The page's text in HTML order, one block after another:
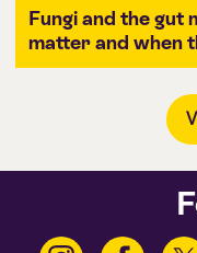
Fungi and the gut
matter and when